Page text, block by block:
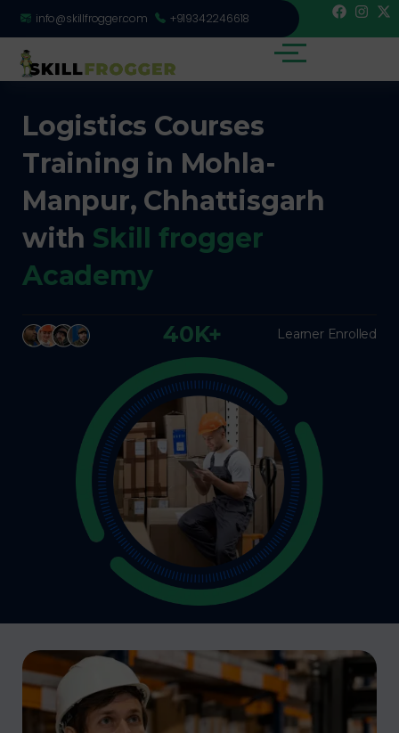
info@skillfrogger.com +919342246618
Logistics Courses
Training in Mohla-
Manpur, Chhattisgarh
with Skill frogger
Academy
40K+ Learner Enrolled